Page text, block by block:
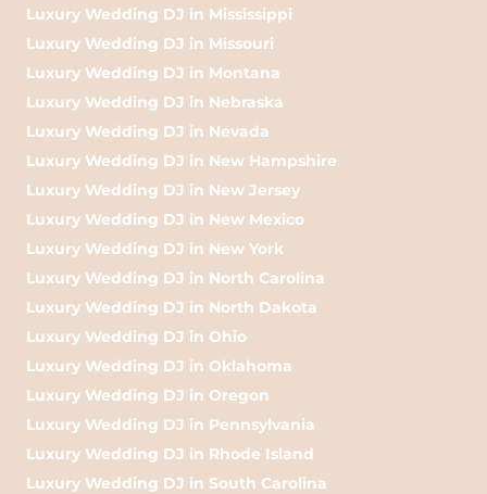
Luxury Wedding DJ in Mississippi
Luxury Wedding DJ in Missouri
Luxury Wedding DJ in Montana
Luxury Wedding DJ in Nebraska
Luxury Wedding DJ in Nevada
Luxury Wedding DJ in New Hampshire
Luxury Wedding DJ in New Jersey
Luxury Wedding DJ in New Mexico
Luxury Wedding DJ in New York
Luxury Wedding DJ in North Carolina
Luxury Wedding DJ in North Dakota
Luxury Wedding DJ in Ohio
Luxury Wedding DJ in Oklahoma
Luxury Wedding DJ in Oregon
Luxury Wedding DJ in Pennsylvania
Luxury Wedding DJ in Rhode Island
Luxury Wedding DJ in South Carolina